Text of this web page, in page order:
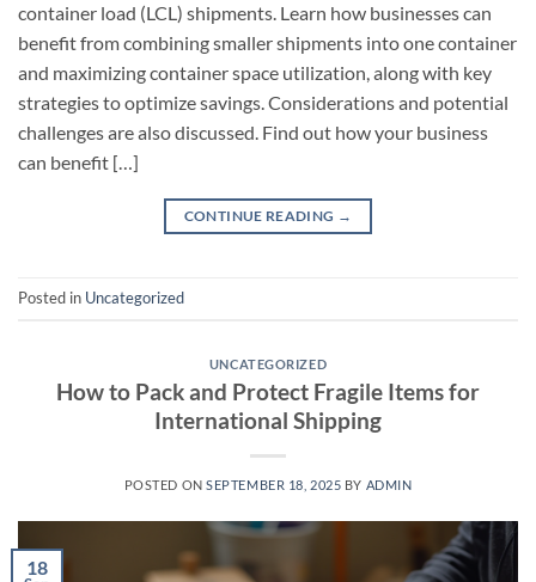
container load (LCL) shipments. Learn how businesses can
benefit from combining smaller shipments into one container
and maximizing container space utilization, along with key
strategies to optimize savings. Considerations and potential
challenges are also discussed. Find out how your business
can benefit […]
CONTINUE READING →
Posted in Uncategorized
UNCATEGORIZED
How to Pack and Protect Fragile Items for
International Shipping
POSTED ONSEPTEMBER 18, 2025 BY ADMIN
18